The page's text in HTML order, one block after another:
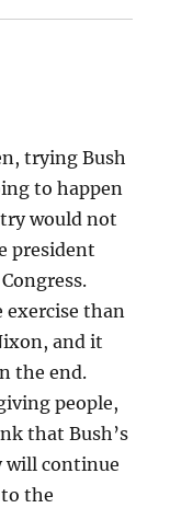
trying Bush
to happen
would not
president
exercise than
and it
the end.
people,
that Bush’s
will continue
the